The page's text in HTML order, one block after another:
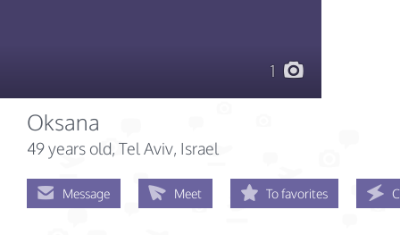
1
Oksana
49 years old, Tel Aviv, Israel
Message Meet To favorites